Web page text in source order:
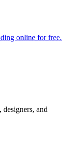
online for free.
and